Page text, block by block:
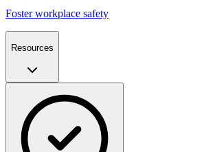
Foster workplace safety
Resources